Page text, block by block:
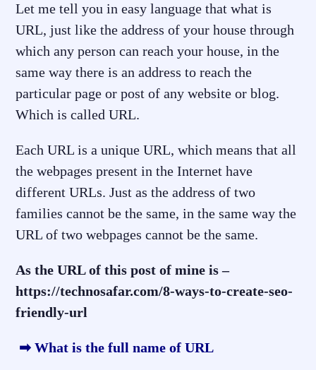
Let me tell you in easy language that what is
URL, just like the address of your house through
which any person can reach your house, in the
same way there is an address to reach the
particular page or post of any website or blog.
Which is called URL.
Each URL is a unique URL, which means that all
the webpages present in the Internet have
different URLs. Just as the address of two
families cannot be the same, in the same way the
URL of two webpages cannot be the same.
As the URL of this post of mine is –
https://technosafar.com/8-ways-to-create-seo-
friendly-url
➡ What is the full name of URL